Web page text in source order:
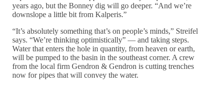
years ago, but the Bonney dig will go deeper. “And we’re
downslope a little bit from Kalperis.”
“It’s absolutely something that’s on people’s minds,” Streifel
says. “We’re thinking optimistically” — and taking steps.
Water that enters the hole in quantity, from heaven or earth,
will be pumped to the basin in the southeast corner. A crew
from the local firm Gendron & Gendron is cutting trenches
now for pipes that will convey the water.